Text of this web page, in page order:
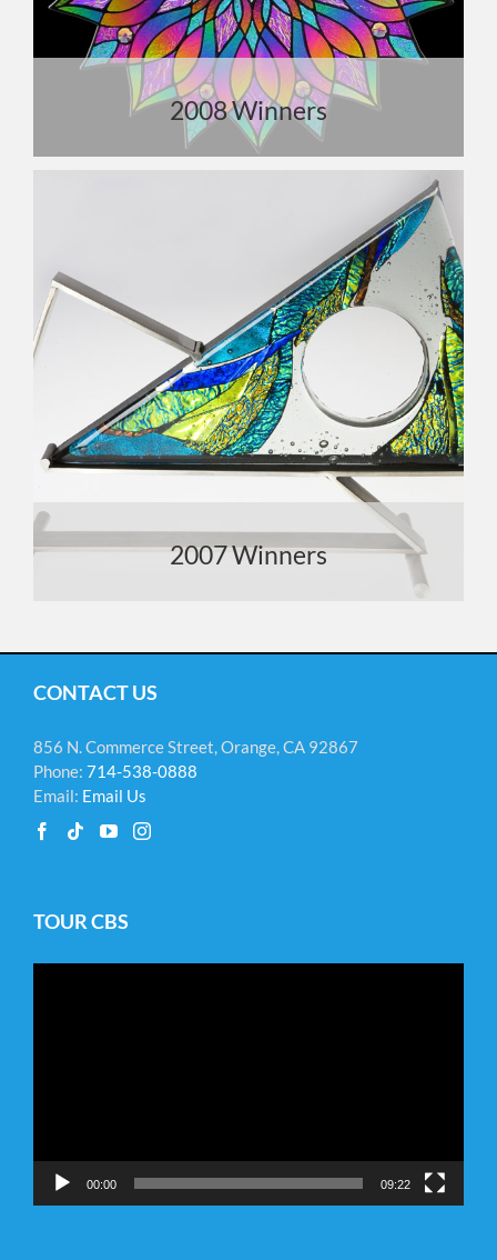
2008 Winners
2007 Winners
CONTACT US
856 N. Commerce Street, Orange, CA 92867
Phone: 714-538-0888
Email: Email Us
TOUR CBS
00:00 09:22